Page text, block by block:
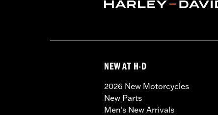
NEW AT H-D
2026 New Motorcycles
New Parts
Men's New Arrivals